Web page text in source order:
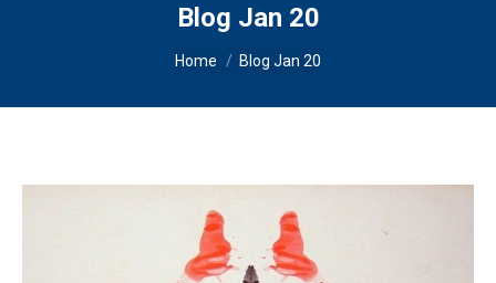
Blog Jan 20
You are here:
Home Blog Jan 20